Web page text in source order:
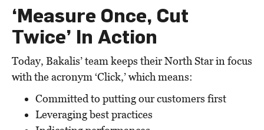
‘Measure Once, Cut
Twice’ In Action
Today, Bakalis’ team keeps their North Star in focus
with the acronym ‘Click,’ which means:
Committed to putting our customers first
Leveraging best practices